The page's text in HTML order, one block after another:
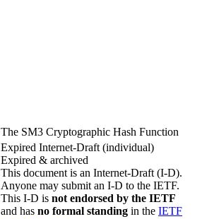
The SM3 Cryptographic Hash Function
Expired Internet-Draft (individual)
Expired & archived
This document is an Internet-Draft (I-D).
Anyone may submit an I-D to the IETF.
This I-D is not endorsed by the IETF
and has no formal standing in the IETF